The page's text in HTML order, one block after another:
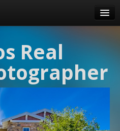
Real